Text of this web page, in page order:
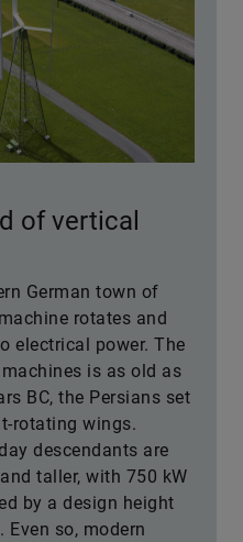
of vertical
German town of
rotates and
electrical power. The
is as old as
BC, the Persians set
rotating wings.
descendants are
taller, with 750 kW
by a design height
so, modern